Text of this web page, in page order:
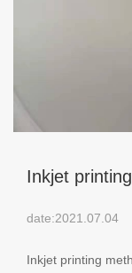
Inkjet
date:2021.07.04
Inkjet printing